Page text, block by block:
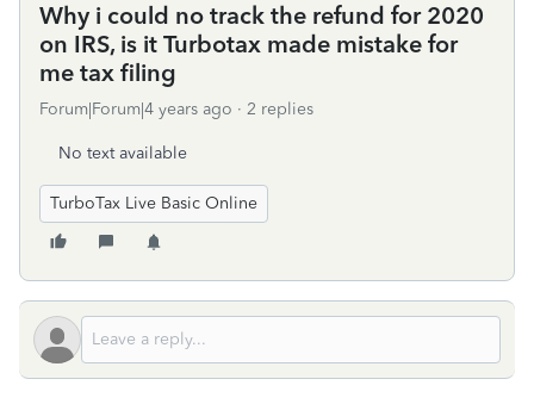
Why i could no track the refund for 2020
on IRS, is it Turbotax made mistake for
me tax filing
Forum|Forum|4 years ago 2 replies
No text available
TurboTax Live Basic Online